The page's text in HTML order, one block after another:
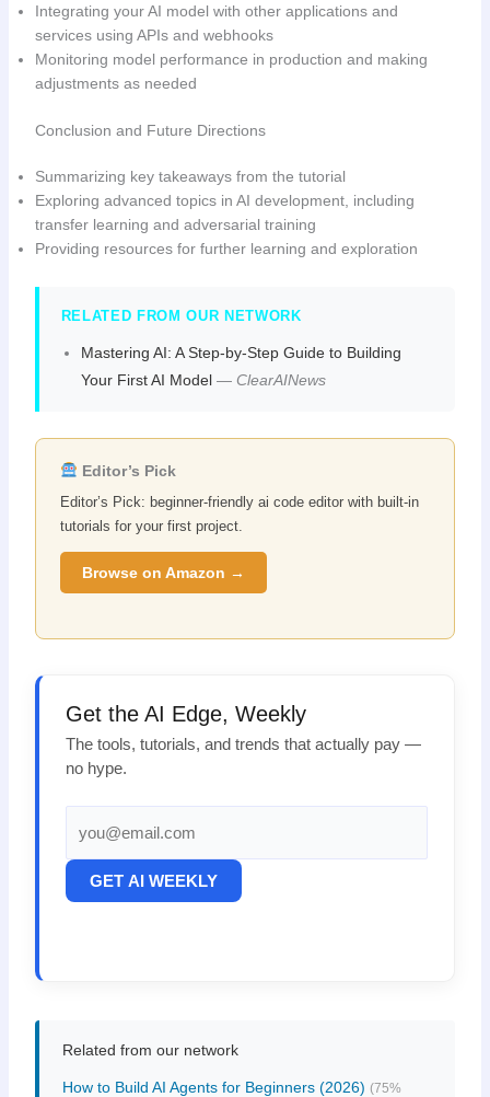
Integrating your AI model with other applications and
services using APIs and webhooks
Monitoring model performance in production and making
adjustments as needed
Conclusion and Future Directions
Summarizing key takeaways from the tutorial
Exploring advanced topics in AI development, including
transfer learning and adversarial training
Providing resources for further learning and exploration
RELATED FROM OUR NETWORK
Mastering AI: A Step-by-Step Guide to Building
Your First AI Model— ClearAINews
Editor’s Pick
Editor’s Pick: beginner-friendly ai code editor with built-in
tutorials for your first project.
Browse on Amazon →
Get the AI Edge, Weekly
The tools, tutorials, and trends that actually pay —
no hype.
GET AI WEEKLY
Related from our network
How to Build AI Agents for Beginners (2026) (75%